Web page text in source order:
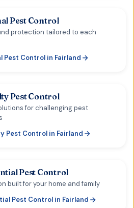
Pest Control
protection tailored to each
Pest Control in Fairland
Pest Control
for challenging pest
Pest Control in Fairland
Pest Control
built for your home and family
Pest Control in Fairland